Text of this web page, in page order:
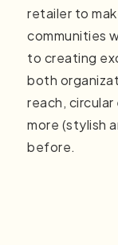
retailer to
communities
to creating
both
reach,
more (stylish
before.